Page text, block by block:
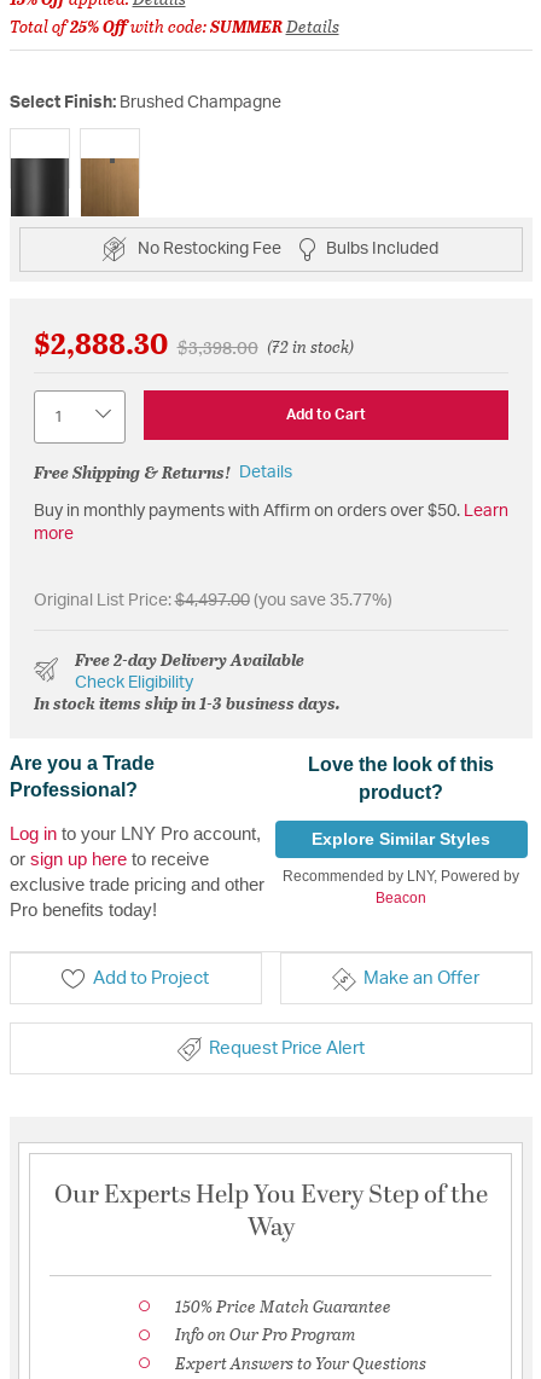
Total of25% Offwith code:SUMMERDetails
Select Finish: Brushed Champagne
selected
No Restocking Fee Bulbs Included
$2,888.30 Price reduced from
$3,398.00to(72 in stock)
Add to Cart
Free Shipping & Returns! Details
Buy in monthly payments with Affirm on orders over $50.
Learn
more
Original List Price:$4,497.00(you save 35.77%)
Free 2-day Delivery Available
Check Eligibility
In stock items ship in 1-3 business days.
Are you a Trade
Professional?
Log into your LNY Pro account,
or sign up hereto receive
exclusive trade pricing and other
Pro benefits today!
Love the look of this
product?
Explore Similar Styles
Recommended by LNY, Powered by
Beacon
Add to Project Make an Offer
Request Price Alert
Our Experts Help You Every Step of the
Way
150% Price Match Guarantee
Info on Our Pro Program
Expert Answers to Your Questions